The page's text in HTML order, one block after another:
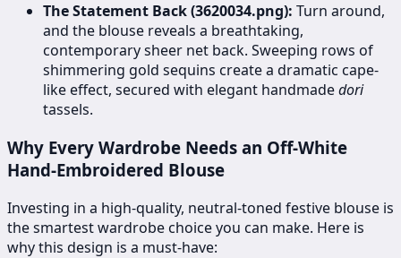
The Statement Back (3620034.png): Turn around,
and the blouse reveals a breathtaking,
contemporary sheer net back. Sweeping rows of
shimmering gold sequins create a dramatic cape-
like effect, secured with elegant handmadedori
tassels.
Why Every Wardrobe Needs an Off-White
Hand-Embroidered Blouse
Investing in a high-quality, neutral-toned festive blouse is
the smartest wardrobe choice you can make. Here is
why this design is a must-have: